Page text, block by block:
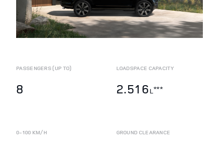
PASSENGERS (UP TO)
8
LOADSPACE CAPACITY
2.516 L***
0-100 KM/H GROUND CLEARANCE